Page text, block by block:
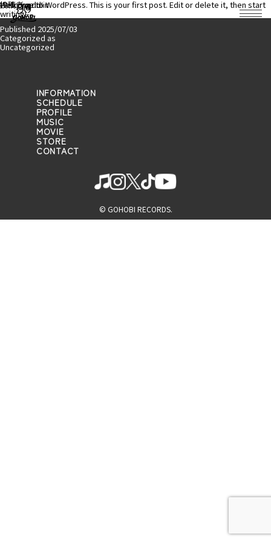
投稿者:admin
Hello world!
Welcome to WordPress. This is your first post. Edit or delete it, then start
writing!
Published 2025/07/03
Categorized as
Uncategorized
INFORMATION
SCHEDULE
PROFILE
MUSIC
MOVIE
STORE
CONTACT
© GOHOBI RECORDS.